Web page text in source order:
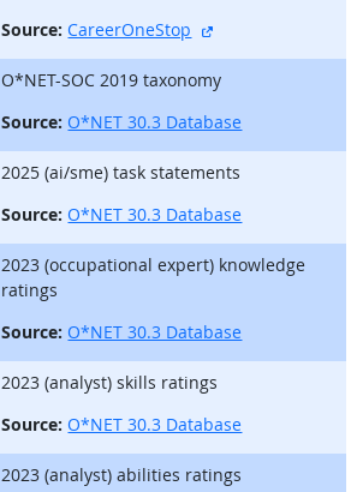
Source: CareerOneStop
O*NET-SOC 2019 taxonomy
Source: O*NET 30.3 Database
2025 (ai/sme) task statements
Source: O*NET 30.3 Database
2023 (occupational expert) knowledge
ratings
Source: O*NET 30.3 Database
2023 (analyst) skills ratings
Source: O*NET 30.3 Database
2023 (analyst) abilities ratings